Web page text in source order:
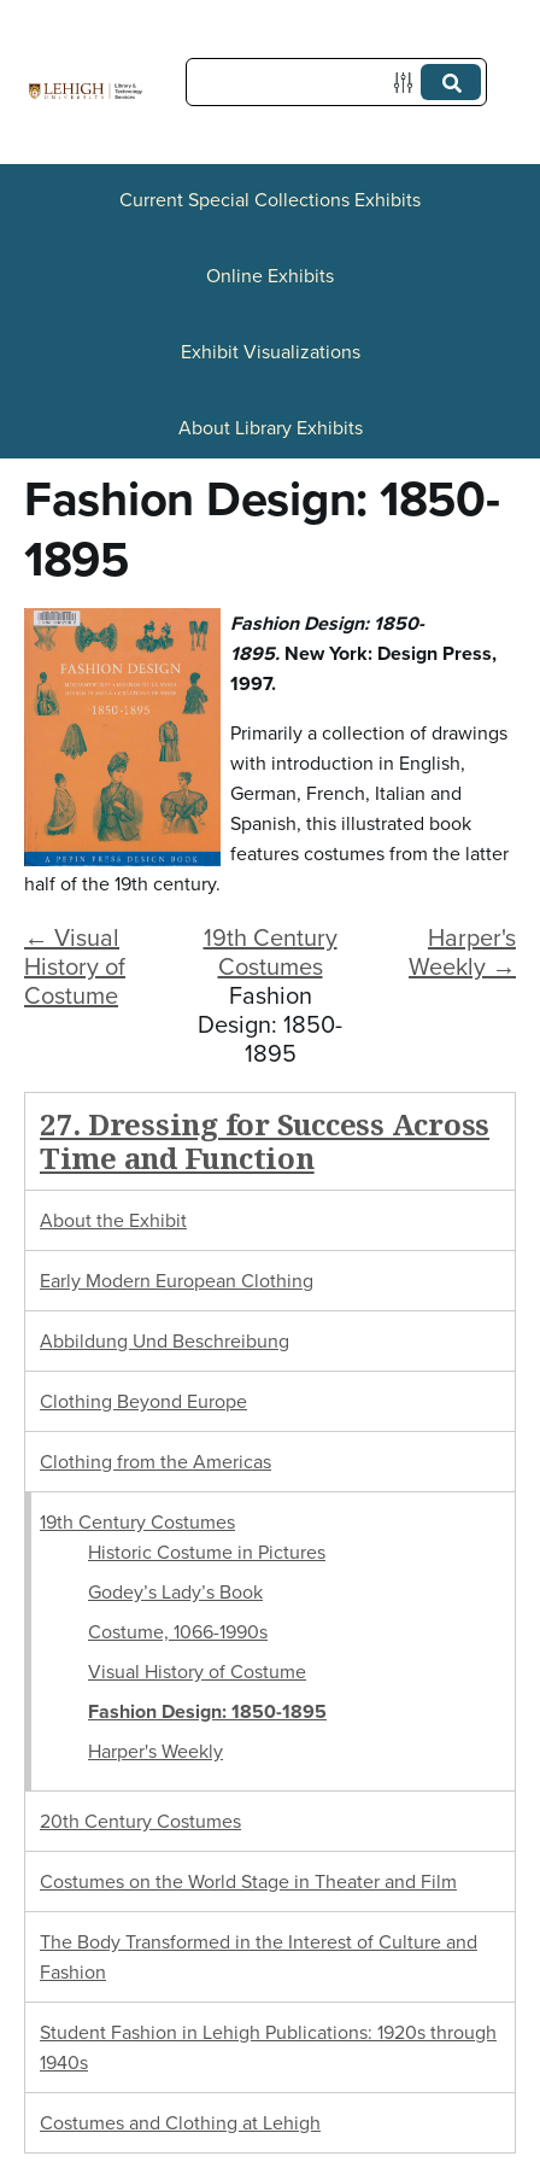
c
Current Special Collections Exhibits
Online Exhibits
Exhibit Visualizations
About Library Exhibits
Fashion Design: 1850-
1895
Fashion Design: 1850-
1895. New York: Design Press,
1997.
Primarily a collection of drawings
with introduction in English,
German, French, Italian and
Spanish, this illustrated book
features costumes from the latter
half of the 19th century.
← Visual
History of
Costume
Harper's
Weekly →
19th Century
Costumes
Fashion
Design: 1850-
1895
27. Dressing for Success Across
Time and Function
About the Exhibit
Early Modern European Clothing
Abbildung Und Beschreibung
Clothing Beyond Europe
Clothing from the Americas
19th Century Costumes
Historic Costume in Pictures
Godey’s Lady’s Book
Costume, 1066-1990s
Visual History of Costume
Fashion Design: 1850-1895
Harper's Weekly
20th Century Costumes
Costumes on the World Stage in Theater and Film
The Body Transformed in the Interest of Culture and
Fashion
Student Fashion in Lehigh Publications: 1920s through
1940s
Costumes and Clothing at Lehigh